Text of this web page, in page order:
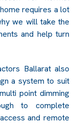
requires a lot
we will take the
and help turn
Ballarat also
a system to suit
point dimming
to complete
and remote